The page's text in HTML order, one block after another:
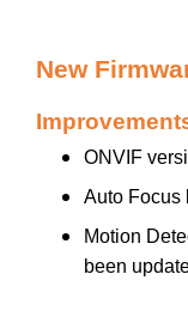
New
ONVIF
Auto Focus
Motion
been